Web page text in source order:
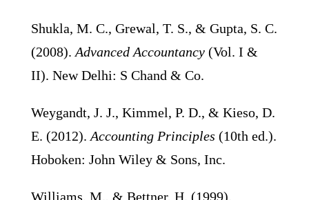
Shukla, M. C., Grewal, T. S., & Gupta, S. C.
(2008).Advanced Accountancy(Vol. I &
II). New Delhi: S Chand & Co.
Weygandt, J. J., Kimmel, P. D., & Kieso, D.
E. (2012).Accounting Principles (10th ed.).
Hoboken: John Wiley & Sons, Inc.
Williams, M., & Bettner, H. (1999).